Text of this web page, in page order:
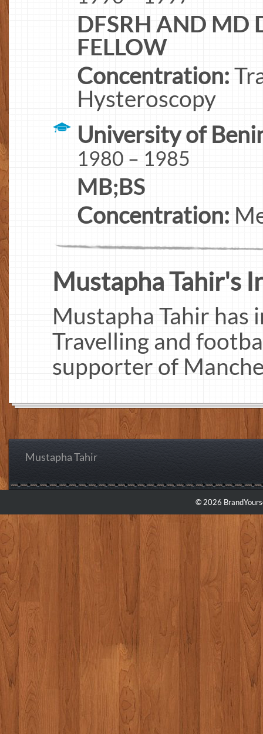
DFSRH AND MD
FELLOW
Concentration:
Hysteroscopy
University of
1980 – 1985
MB;BS
Concentration:
Mustapha Tahir's
Mustapha Tahir has
Travelling and
supporter of
Mustapha Tahir
© 2026